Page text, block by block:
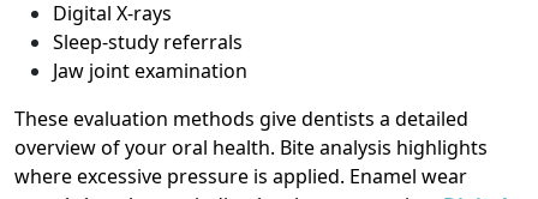
Digital X-rays
Sleep-study referrals
Jaw joint examination
These evaluation methods give dentists a detailed
overview of your oral health. Bite analysis highlights
where excessive pressure is applied. Enamel wear